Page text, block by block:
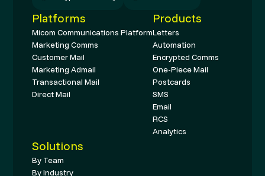
Platforms
Micom Communications Platform
Marketing Comms
Customer Mail
Marketing Admail
Transactional Mail
Direct Mail
Products
Letters
Automation
Encrypted Comms
One-Piece Mail
Postcards
SMS
Email
RCS
Analytics
Solutions
By Team
By Industry